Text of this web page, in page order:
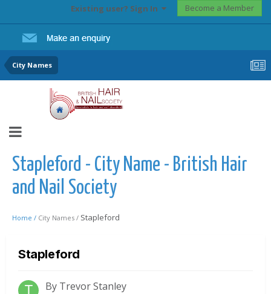
Existing user? Sign In Become a Member
City Names
Stapleford - City Name - British Hair
and Nail Society
Home / City Names / Stapleford
Stapleford
By Trevor Stanley